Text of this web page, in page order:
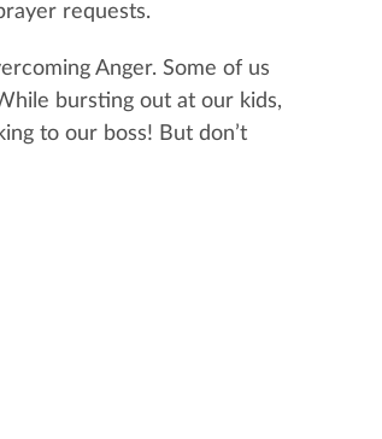
requests.
Anger. Some of us
bursting out at our kids,
to our boss! But don’t